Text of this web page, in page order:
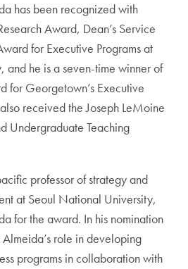
has been recognized with
Award, Dean’s Service
for Executive Programs at
and he is a seven-time winner of
for Georgetown’s Executive
received the Joseph LeMoine
Undergraduate Teaching
professor of strategy and
at Seoul National University,
for the award. In his nomination
role in developing
programs in collaboration with